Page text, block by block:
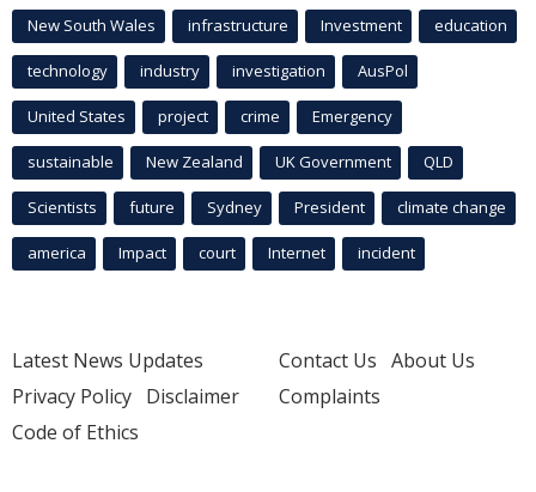
New South Wales infrastructure Investment education
technology industry investigation AusPol
United States project crime Emergency
sustainable New Zealand UK Government QLD
Scientists future Sydney President climate change
america Impact court Internet incident
Latest News Updates
Privacy Policy Disclaimer
Code of Ethics
Contact Us About Us
Complaints